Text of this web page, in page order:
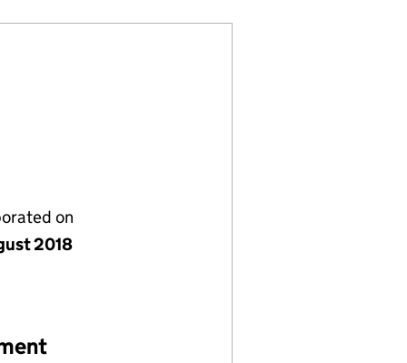
on
2018